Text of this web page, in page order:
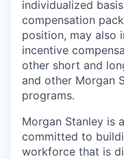
individualized
compensation
position, may also
incentive
other short and
and other Morgan
programs.
Morgan Stanley is
committed to
workforce that is